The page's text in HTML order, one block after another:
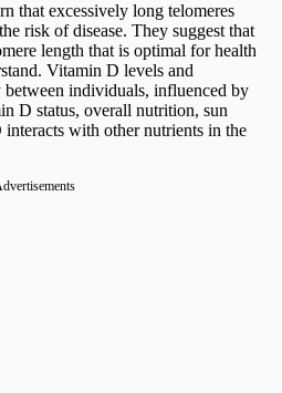
that excessively long telomeres
risk of disease. They suggest that
length that is optimal for health
Vitamin D levels and
between individuals, influenced by
D status, overall nutrition, sun
with other nutrients in the